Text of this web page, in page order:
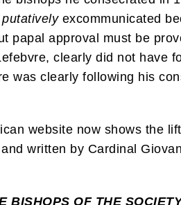
putativelyexcommunicated
papal approval must be
clearly did not have
was clearly following his
website now shows the
written by Cardinal
BISHOPS OF THE